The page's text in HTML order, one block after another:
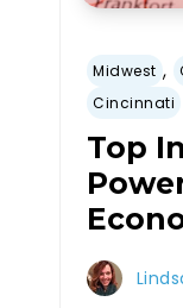
Midwest ,
Cincinnati
Top